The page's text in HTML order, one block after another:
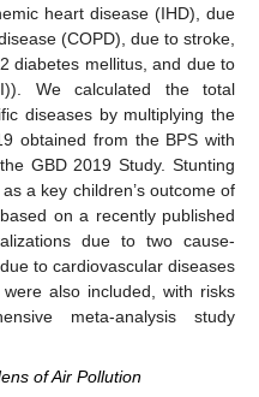
heart disease (IHD), due
(COPD), due to stroke,
diabetes mellitus, and due to
We calculated the total
diseases by multiplying the
obtained from the BPS with
GBD 2019 Study. Stunting
a key children’s outcome of
on a recently published
due to two cause-
to cardiovascular diseases
also included, with risks
meta-analysis study
of Air Pollution